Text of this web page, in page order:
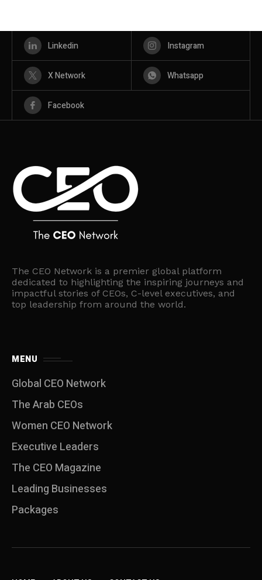
Linkedin Instagram
X Network Whatsapp
Facebook
The CEO Network is a premier global platform
dedicated to highlighting the inspiring journeys and
impactful stories of CEOs, C-level executives, and
top leadership from around the world.
MENU
Global CEO Network
The Arab CEOs
Women CEO Network
⁠Executive Leaders
The CEO Magazine
Leading Businesses
Packages